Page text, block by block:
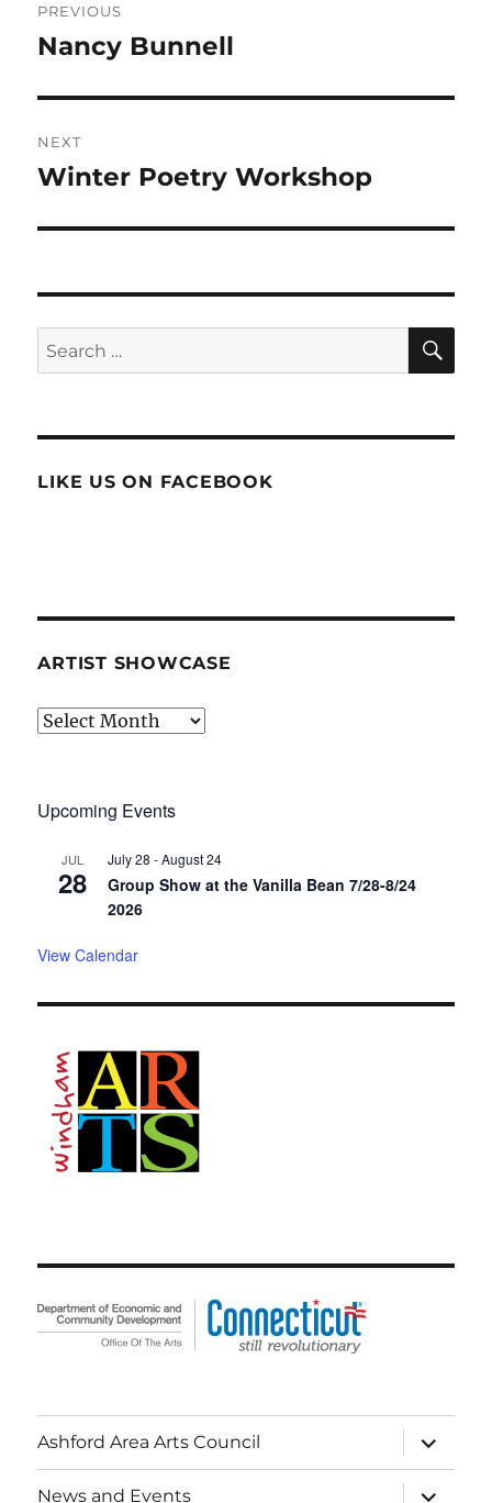
navigation
PREVIOUS
Previous
Nancy Bunnell
NEXT
Next
Winter Poetry Workshop
Search
for:
LIKE US ON FACEBOOK
ARTIST SHOWCASE
Artist
Upcoming Events
JUL
28
July 28 -August 24
Group Show at the Vanilla Bean 7/28-8/24
2026
View Calendar
Ashford Area Arts Council
expand
child
menu
News and Events
expand